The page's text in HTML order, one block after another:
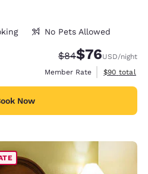
No Pets Allowed
Strikethrough
$84Discounted
$76USD/night
Member Rate
View
$90 total
Now